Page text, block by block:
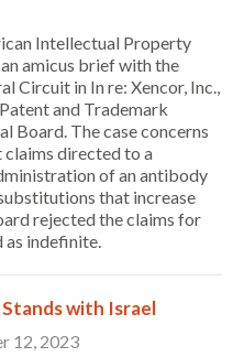
item
Intellectual Property
amicus brief with the
Circuit in In re: Xencor, Inc.,
and Trademark
Board. The case concerns
claims directed to a
of an antibody
that increase
rejected the claims for
indefinite.
with Israel
12, 2023